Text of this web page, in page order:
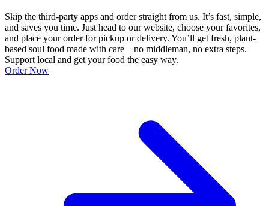
Skip the third-party apps and order straight from us. It’s fast, simple,
and saves you time. Just head to our website, choose your favorites,
and place your order for pickup or delivery. You’ll get fresh, plant-
based soul food made with care—no middleman, no extra steps.
Support local and get your food the easy way.
Order Now